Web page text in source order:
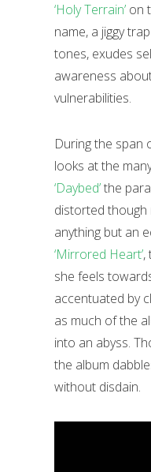
‘Holy Terrain’ on
name, a jiggy
tones, exudes
awareness
vulnerabilities.
During the span
looks at the
‘Daybed’the
distorted
anything but an
‘Mirrored Heart’,
she feels
accentuated by
as much of the
into an abyss.
the album
without disdain.